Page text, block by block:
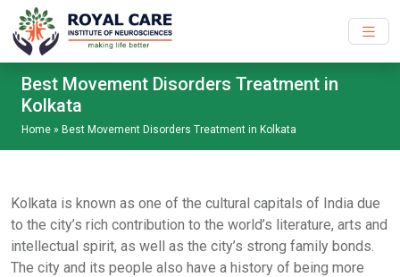
Skip to main content
Best Movement Disorders Treatment in
Kolkata
Home » Best Movement Disorders Treatment in Kolkata
Kolkata is known as one of the cultural capitals of India due
to the city’s rich contribution to the world’s literature, arts and
intellectual spirit, as well as the city’s strong family bonds.
The city and its people also have a history of being more